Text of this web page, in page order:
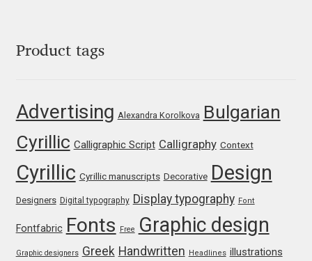
Gerard Unger
Grigorij Gushchin
Haley Wakamatsu
Hubert Jocham
Product tags
Advertising Alexandra Korolkova Bulgarian
Cyrillic Calligraphic Script Calligraphy Context
Cyrillic Cyrillic manuscripts Decorative Design
Designers Digital typography Display typography Font
Fontfabric Fonts Free Graphic design
Graphic designers Greek Handwritten Headlines illustrations